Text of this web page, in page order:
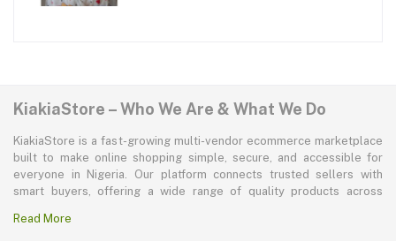
KiakiaStore – Who We Are & What We Do
KiakiaStore is a fast-growing multi-vendor ecommerce marketplace
built to make online shopping simple, secure, and accessible for
everyone in Nigeria. Our platform connects trusted sellers with
smart buyers, offering a wide range of quality products across
personal care, appliances, groceries, and more. At KiakiaStore, we
Read More